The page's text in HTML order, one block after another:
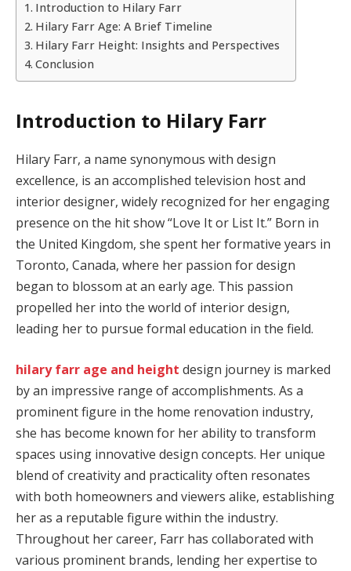
Introduction to Hilary Farr
Hilary Farr Age: A Brief Timeline
Hilary Farr Height: Insights and Perspectives
Conclusion
Introduction to Hilary Farr
Hilary Farr, a name synonymous with design
excellence, is an accomplished television host and
interior designer, widely recognized for her engaging
presence on the hit show “Love It or List It.” Born in
the United Kingdom, she spent her formative years in
Toronto, Canada, where her passion for design
began to blossom at an early age. This passion
propelled her into the world of interior design,
leading her to pursue formal education in the field.
hilary farr age and height design journey is marked
by an impressive range of accomplishments. As a
prominent figure in the home renovation industry,
she has become known for her ability to transform
spaces using innovative design concepts. Her unique
blend of creativity and practicality often resonates
with both homeowners and viewers alike, establishing
her as a reputable figure within the industry.
Throughout her career, Farr has collaborated with
various prominent brands, lending her expertise to